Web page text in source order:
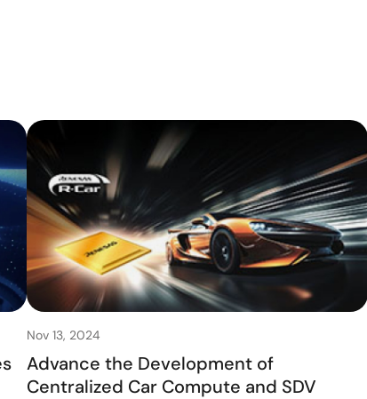
Nov 13, 2024
Advance the Development of
Centralized Car Compute and SDV